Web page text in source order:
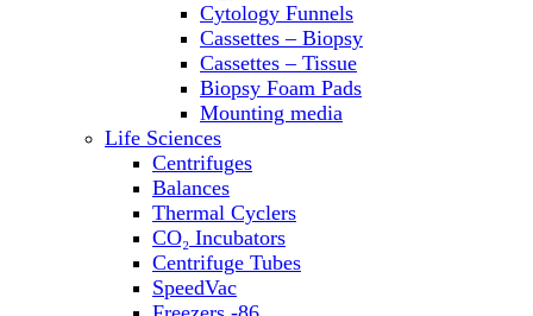
Transfusion Equipment
UPS Modules
Vortex Mixers
Washers
Water Baths
Water Purification
Cytology Funnels
Cassettes – Biopsy
Cassettes – Tissue
Biopsy Foam Pads
Mounting media
Life Sciences
Centrifuges
Balances
Thermal Cyclers
CO₂ Incubators
Centrifuge Tubes
SpeedVac